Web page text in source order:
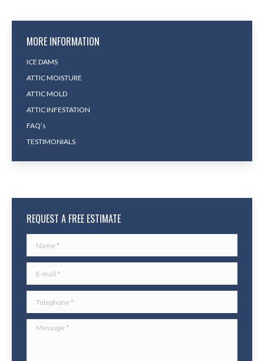
MORE INFORMATION
ICE DAMS
ATTIC MOISTURE
ATTIC MOLD
ATTIC INFESTATION
FAQ’s
TESTIMONIALS
REQUEST A FREE ESTIMATE
Message *